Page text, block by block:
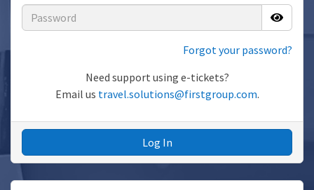
Forgot your password?
Need support using e-tickets?
Email us travel.solutions@firstgroup.com.
Log In